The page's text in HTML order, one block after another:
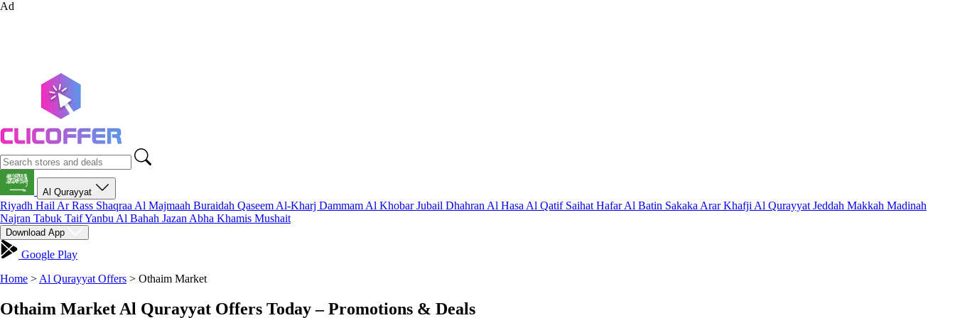
Ad
Al Qurayyat
Riyadh Hail Ar Rass Shaqraa Al Majmaah Buraidah Qaseem Al-Kharj Dammam Al KhobarJubail Dhahran Al Hasa Al Qatif Saihat Hafar Al Batin Sakaka ArarKhafji Al Qurayyat Jeddah Makkah Madinah
Najran Tabuk TaifYanbu Al Bahah Jazan Abha Khamis Mushait
Download App
Google Play
Home > Al Qurayyat Offers > Othaim Market
Othaim Market Al Qurayyat Offers Today – Promotions & Deals